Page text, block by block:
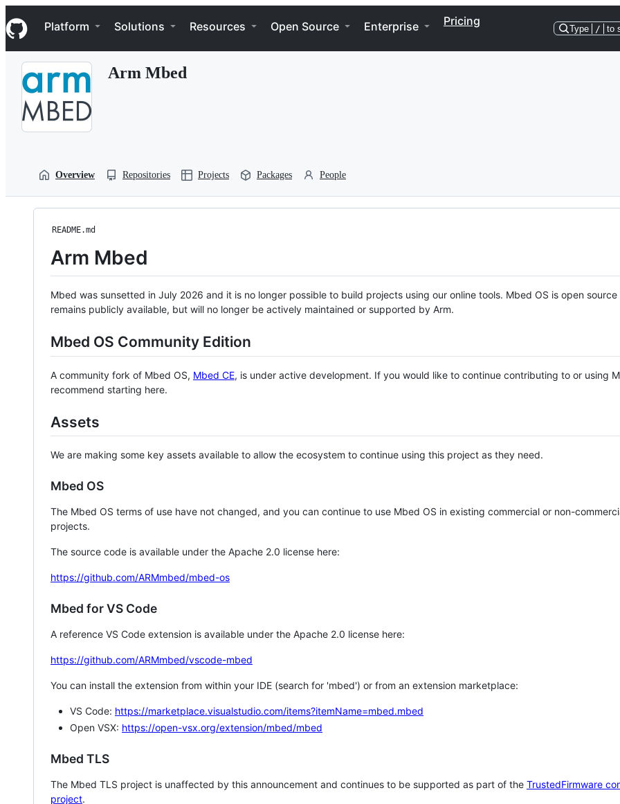
k
i
p
Navigation Menu
Platform Solutions Resources Open Source Enterprise Pricing
Type / to
Arm Mbed
Overview Repositories Projects Packages People
README.md
Arm Mbed
Mbed was sunsetted in July 2026 and it is no longer possible to build projects using our online tools. Mbed OS is open source
remains publicly available, but will no longer be actively maintained or supported by Arm.
Mbed OS Community Edition
A community fork of Mbed OS, Mbed CE, is under active development. If you would like to continue contributing to or using
recommend starting here.
Assets
We are making some key assets available to allow the ecosystem to continue using this project as they need.
Mbed OS
The Mbed OS terms of use have not changed, and you can continue to use Mbed OS in existing commercial or non-
projects.
The source code is available under the Apache 2.0 license here:
https://github.com/ARMmbed/mbed-os
Mbed for VS Code
A reference VS Code extension is available under the Apache 2.0 license here:
https://github.com/ARMmbed/vscode-mbed
You can install the extension from within your IDE (search for 'mbed') or from an extension marketplace:
VS Code: https://marketplace.visualstudio.com/items?itemName=mbed.mbed
Open VSX: https://open-vsx.org/extension/mbed/mbed
Mbed TLS
The Mbed TLS project is unaffected by this announcement and continues to be supported as part of the TrustedFirmware
project.